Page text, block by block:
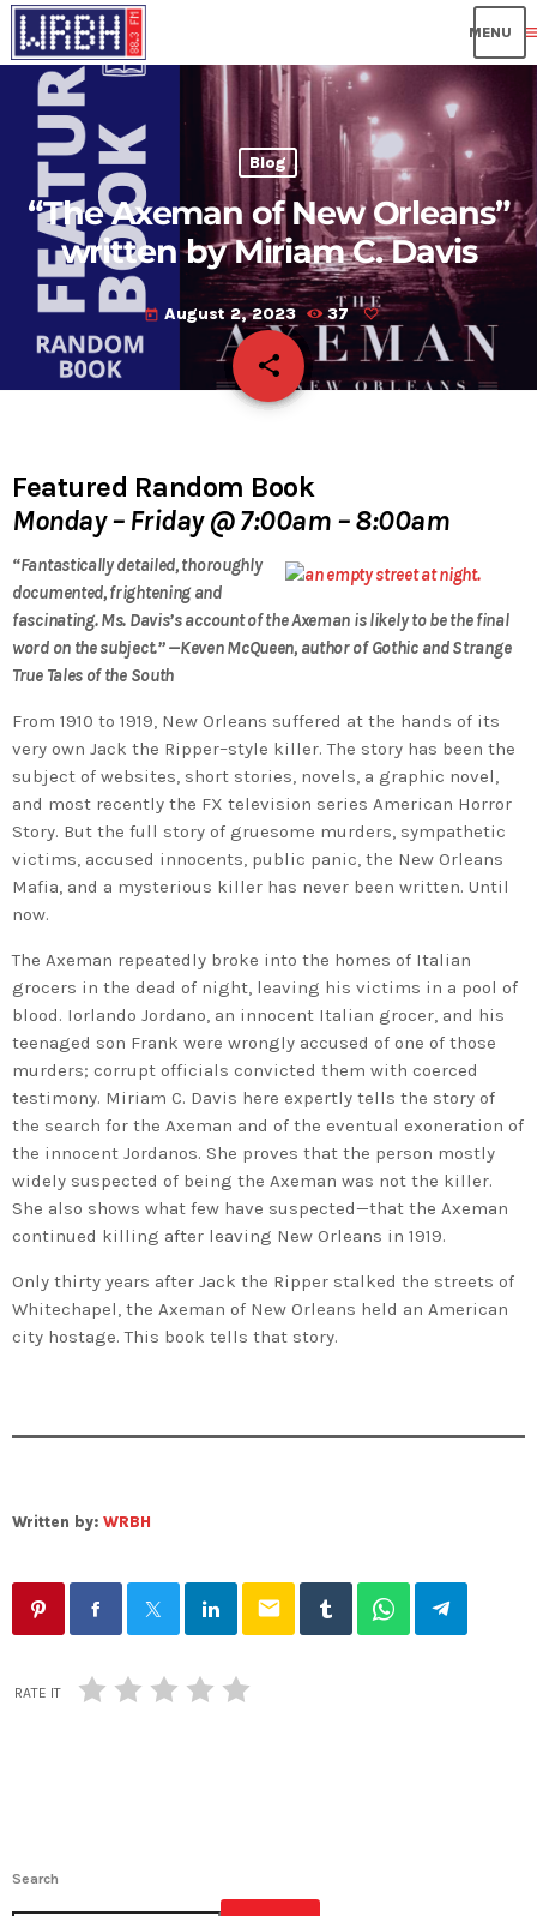
Blog
“The Axeman of New Orleans”
written by Miriam C. Davis
today August 2, 2023 37
share
email
Featured Random Book
Monday – Friday @ 7:00am – 8:00am
“Fantastically detailed, thoroughly
documented, frightening and
fascinating. Ms. Davis’s account of the Axeman is likely to be the final
word on the subject.” —Keven McQueen, author of Gothic and Strange
True Tales of the South
From 1910 to 1919, New Orleans suffered at the hands of its
very own Jack the Ripper–style killer. The story has been the
subject of websites, short stories, novels, a graphic novel,
and most recently the FX television series American Horror
Story. But the full story of gruesome murders, sympathetic
victims, accused innocents, public panic, the New Orleans
Mafia, and a mysterious killer has never been written. Until
now.
The Axeman repeatedly broke into the homes of Italian
grocers in the dead of night, leaving his victims in a pool of
blood. Iorlando Jordano, an innocent Italian grocer, and his
teenaged son Frank were wrongly accused of one of those
murders; corrupt officials convicted them with coerced
testimony. Miriam C. Davis here expertly tells the story of
the search for the Axeman and of the eventual exoneration of
the innocent Jordanos. She proves that the person mostly
widely suspected of being the Axeman was not the killer.
She also shows what few have suspected—that the Axeman
continued killing after leaving New Orleans in 1919.
Only thirty years after Jack the Ripper stalked the streets of
Whitechapel, the Axeman of New Orleans held an American
city hostage. This book tells that story.
Written by: WRBH
email
RATE IT
Search